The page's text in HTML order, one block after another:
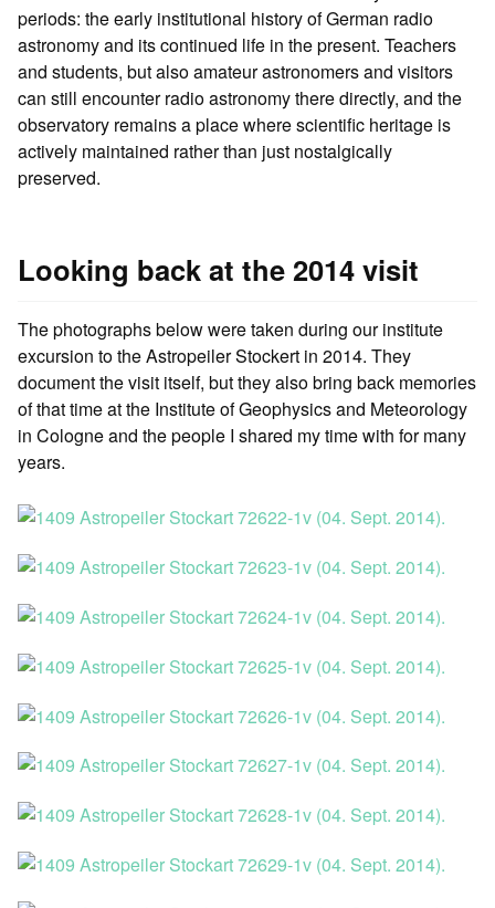
periods: the early institutional history of German radio
astronomy and its continued life in the present. Teachers
and students, but also amateur astronomers and visitors
can still encounter radio astronomy there directly, and the
observatory remains a place where scientific heritage is
actively maintained rather than just nostalgically
preserved.
Looking back at the 2014 visit
The photographs below were taken during our institute
excursion to the Astropeiler Stockert in 2014. They
document the visit itself, but they also bring back memories
of that time at the Institute of Geophysics and Meteorology
in Cologne and the people I shared my time with for many
years.